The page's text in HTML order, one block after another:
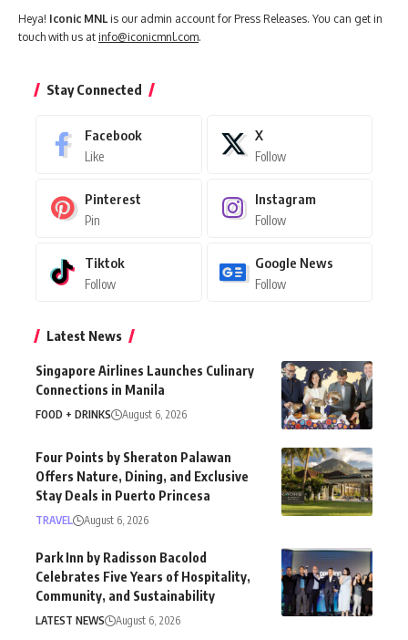
Heya! Iconic MNL is our admin account for Press Releases. You can get in
touch with us at info@iconicmnl.com.
Stay Connected
Facebook
Like
X
Follow
Pinterest
Pin
Instagram
Follow
Tiktok
Follow
Google News
Follow
Latest News
Singapore Airlines Launches Culinary
Connections in Manila
FOOD + DRINKS August 6, 2026
Four Points by Sheraton Palawan
Offers Nature, Dining, and Exclusive
Stay Deals in Puerto Princesa
TRAVEL August 6, 2026
Park Inn by Radisson Bacolod
Celebrates Five Years of Hospitality,
Community, and Sustainability
LATEST NEWS August 6, 2026